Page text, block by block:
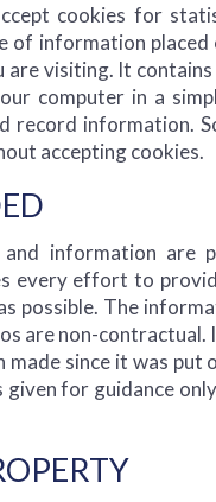
cookies for
of information
visiting. It
computer in a
record information.
accepting cookies.
information are
every effort to
possible. The
are non-contractual.
made since it was put
for guidance